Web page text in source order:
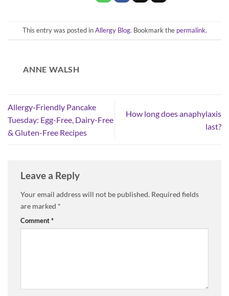
This entry was posted inAllergy Blog. Bookmark the permalink.
ANNE WALSH
Allergy-Friendly Pancake
Tuesday: Egg-Free, Dairy-Free
& Gluten-Free Recipes
How long does anaphylaxis
last?
Leave a Reply
Your email address will not be published. Required fields
are marked *
Comment*